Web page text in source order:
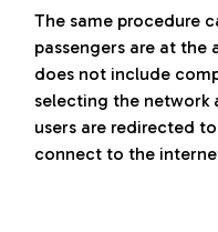
The same procedure
passengers are at
does not include
selecting the network
users are redirected
connect to the